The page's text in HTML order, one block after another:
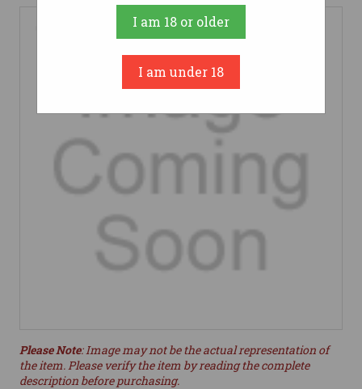
Please Note: Image may not be the actual representation of
the item. Please verify the item by reading the complete
description before purchasing.
I am 18 or older
I am under 18